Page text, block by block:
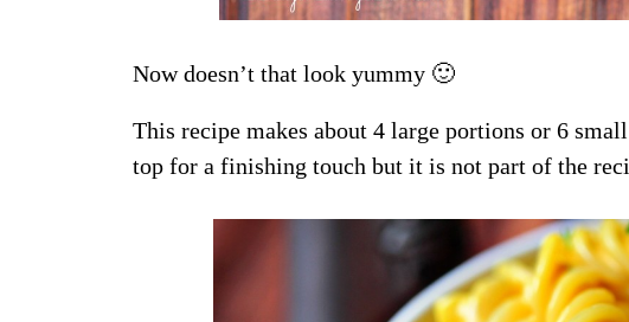
Now doesn’t that look yummy 🙂
This recipe makes about 4 large portions or 6
top for a finishing touch but it is not part of the